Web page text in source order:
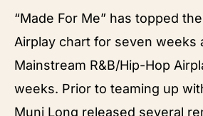
“Made For Me” has topped
Airplay chart for seven weeks
Mainstream R&B/Hip-Hop
weeks. Prior to teaming up
Muni Long released several